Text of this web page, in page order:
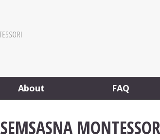
About FAQ